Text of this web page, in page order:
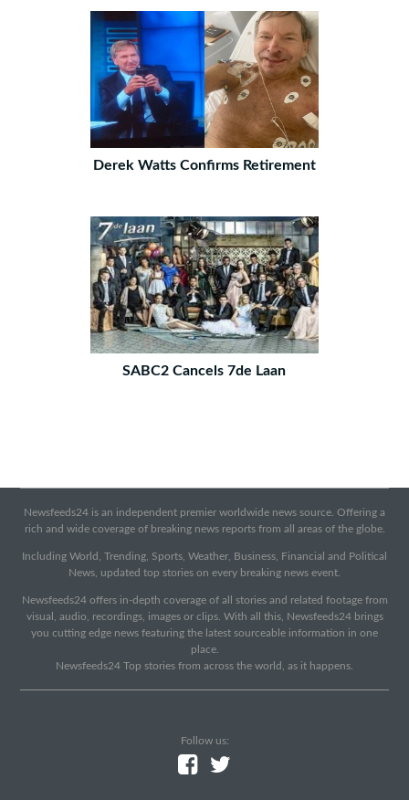
Derek Watts Confirms Retirement
SABC2 Cancels 7de Laan
Newsfeeds24 is an independent premier worldwide news source. Offering a
rich and wide coverage of breaking news reports from all areas of the globe.
Including World, Trending, Sports, Weather, Business, Financial and Political
News, updated top stories on every breaking news event.
Newsfeeds24 offers in-depth coverage of all stories and related footage from
visual, audio, recordings, images or clips. With all this, Newsfeeds24 brings
you cutting edge news featuring the latest sourceable information in one
place.
Newsfeeds24 Top stories from across the world, as it happens.
Follow us: